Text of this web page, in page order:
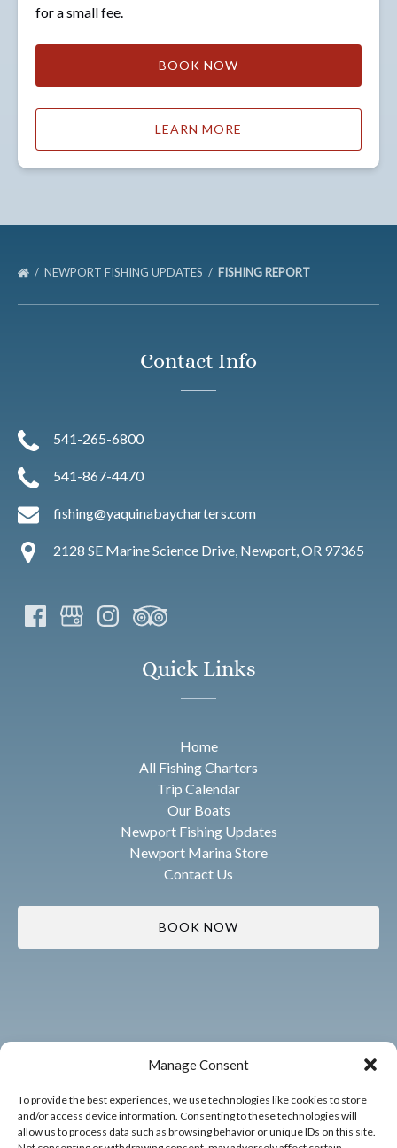
Manage Consent
To provide the best experiences, we use technologies like cookies to store
and/or access device information. Consenting to these technologies will
allow us to process data such as browsing behavior or unique IDs on this site.
for a small fee.
BOOK NOW
LEARN MORE
NEWPORT FISHING UPDATES FISHING REPORT
Contact Info
541-265-6800
541-867-4470
fishing@yaquinabaycharters.com
2128 SE Marine Science Drive, Newport, OR 97365
Quick Links
Home
All Fishing Charters
Trip Calendar
Our Boats
Newport Fishing Updates
Newport Marina Store
Contact Us
BOOK NOW